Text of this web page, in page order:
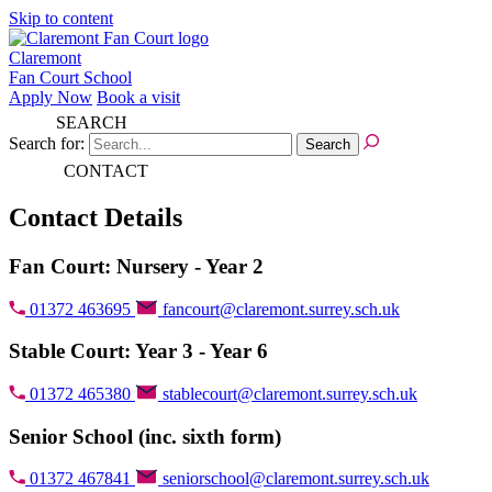
Skip to content
Claremont
Fan Court School
Apply Now Book a visit
SEARCH
Search for:
CONTACT
Contact Details
Fan Court: Nursery - Year 2
01372 463695 fancourt@claremont.surrey.sch.uk
Stable Court: Year 3 - Year 6
01372 465380 stablecourt@claremont.surrey.sch.uk
Senior School (inc. sixth form)
01372 467841 seniorschool@claremont.surrey.sch.uk